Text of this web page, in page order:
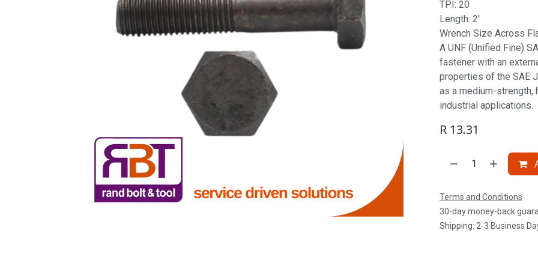
TPI: 20
Length: 2'
Wrench Size Across
A UNF (Unified Fine)
fastener with an
properties of the SAE
as a medium-
industrial applications.
R 13.31
Terms and Conditions
30-day money-back
Shipping: 2-3 Business